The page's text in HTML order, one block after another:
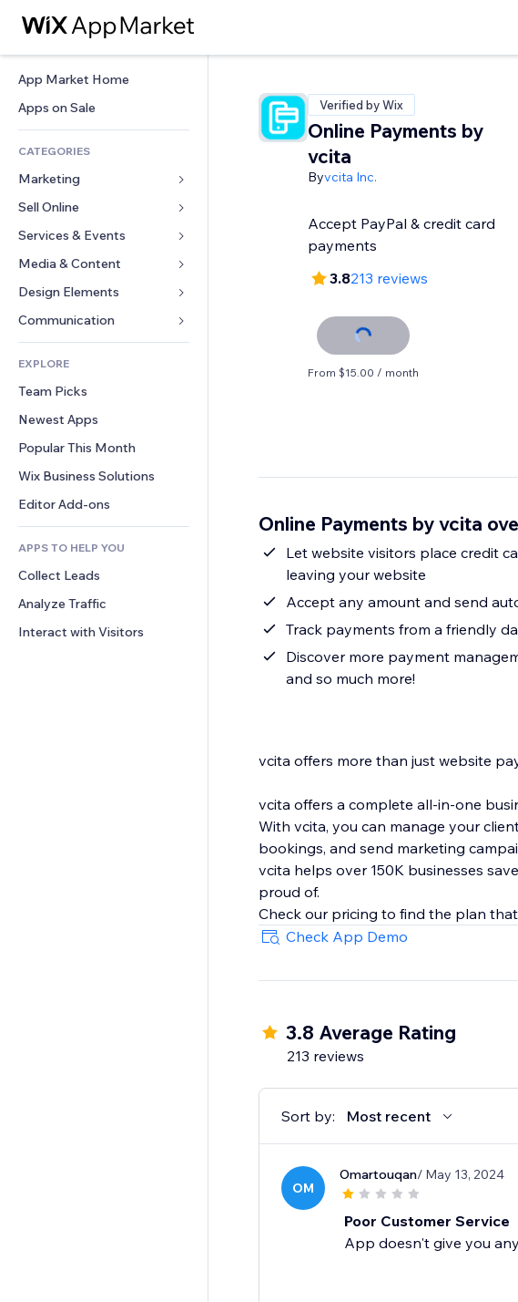
App Market Home
Apps on Sale
CATEGORIES
Marketing
Ads
Mobile
Analytics
Site Listings
Email
Sell Online
Apps for Stores
Shipping & Delivery
Sell Buttons
Accounting
Coupons & Loyalty
Warehousing Solutions
Services & Events
Hotels
Events
Restaurants
Real Estate
Bookings
Media & Content
Gallery
Music
Podcasts
Photography
Video
PDF
File Sharing
News
Design Elements
Maps & Navigation
Privacy & Security
Clock
Page Templates
Image Effects
Buttons & Menus
Banners & Badges
Calculators
Search
Weather
Charts & Tables
Forms
Polls
Chat
Comments
Phone
Community
Reviews & Testimonials
CRM
EXPLORE
Team Picks
Newest Apps
Popular This Month
Wix Business Solutions
Editor Add-ons
APPS TO HELP YOU
Collect Leads
Analyze Traffic
Interact with Visitors
Verified by Wix
Online Payments by
vcita
Byvcita Inc.
Accept PayPal & credit card
payments
3.8213 reviews
From $15.00 / month
Online Payments by vcita
Let website visitors place credit
leaving your website
Accept any amount and send
Track payments from a friendly
Discover more payment
and so much more!
vcita offers more than just website
vcita offers a complete all-in-one
With vcita, you can manage your
bookings, and send marketing
vcita helps over 150K businesses
proud of.
Check App Demo
3.8 Average Rating
213 reviews
Sort by: Most recent
OM
Omartouqan/ May 13, 2024
Poor Customer Service
App doesn't give you